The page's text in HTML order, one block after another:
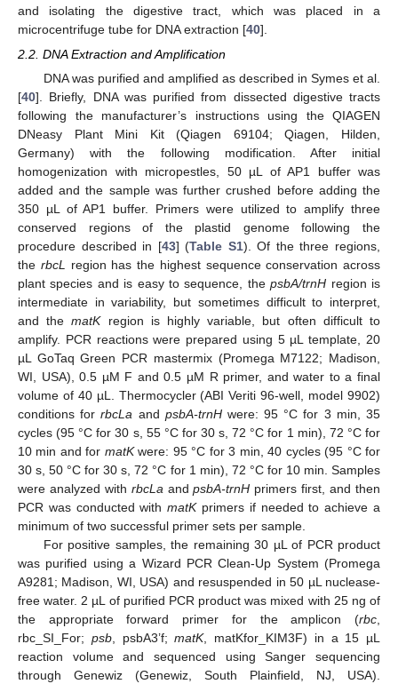
and isolating the digestive tract, which was placed in a
microcentrifuge tube for DNA extraction [40].
2.2. DNA Extraction and Amplification
DNA was purified and amplified as described in Symes et al.
[40]. Briefly, DNA was purified from dissected digestive tracts
following the manufacturer’s instructions using the QIAGEN
DNeasy Plant Mini Kit (Qiagen 69104; Qiagen, Hilden,
Germany) with the following modification. After initial
homogenization with micropestles, 50 µL of AP1 buffer was
added and the sample was further crushed before adding the
350 µL of AP1 buffer. Primers were utilized to amplify three
conserved regions of the plastid genome following the
procedure described in [43] (Table S1). Of the three regions,
the rbcL region has the highest sequence conservation across
plant species and is easy to sequence, thepsbA/trnH region is
intermediate in variability, but sometimes difficult to interpret,
and thematKregion is highly variable, but often difficult to
amplify. PCR reactions were prepared using 5 µL template, 20
µL GoTaq Green PCR mastermix (Promega M7122; Madison,
WI, USA), 0.5 µM F and 0.5 µM R primer, and water to a final
volume of 40 µL. Thermocycler (ABI Veriti 96-well, model 9902)
conditions forrbcLa and psbA-trnHwere: 95 °C for 3 min, 35
cycles (95 °C for 30 s, 55 °C for 30 s, 72 °C for 1 min), 72 °C for
10 min and for matKwere: 95 °C for 3 min, 40 cycles (95 °C for
30 s, 50 °C for 30 s, 72 °C for 1 min), 72 °C for 10 min. Samples
were analyzed with rbcLaandpsbA-trnH primers first, and then
PCR was conducted withmatKprimers if needed to achieve a
minimum of two successful primer sets per sample.
For positive samples, the remaining 30 µL of PCR product
was purified using a Wizard PCR Clean-Up System (Promega
A9281; Madison, WI, USA) and resuspended in 50 µL nuclease-
free water. 2 µL of purified PCR product was mixed with 25 ng of
the appropriate forward primer for the amplicon (rbc,
rbc_SI_For; psb, psbA3’f;matK, matKfor_KIM3F) in a 15 µL
reaction volume and sequenced using Sanger sequencing
through Genewiz (Genewiz, South Plainfield, NJ, USA).